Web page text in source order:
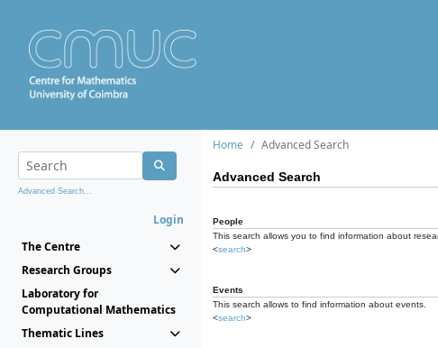
Advanced Search...
Login
The Centre
Research Groups
Laboratory for
Computational Mathematics
Thematic Lines
Home Advanced Search
Advanced Search
People
This search allows you to find information about
<search>
Events
This search allows to find information about events.
<search>